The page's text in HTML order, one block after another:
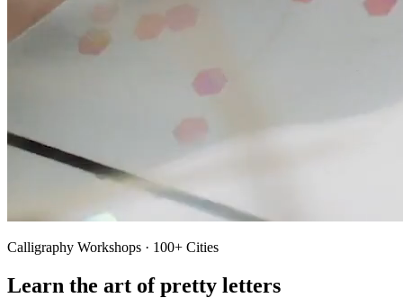
Calligraphy Workshops · 100+ Cities
Learn the art of pretty letters